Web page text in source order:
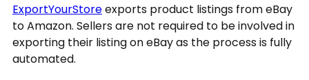
ExportYourStoreexports product listings from eBay
to Amazon. Sellers are not required to be involved in
exporting their listing on eBay as the process is fully
automated.